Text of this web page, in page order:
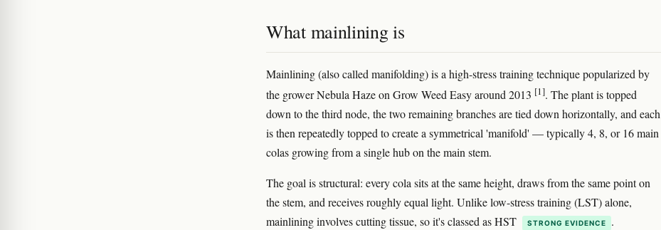
What mainlining is
Mainlining (also called manifolding) is a high-stress training technique popularized by
the grower Nebula Haze on Grow Weed Easy around 2013 [1]. The plant is topped
down to the third node, the two remaining branches are tied down horizontally, and each
is then repeatedly topped to create a symmetrical 'manifold' — typically 4, 8, or 16 main
colas growing from a single hub on the main stem.
The goal is structural: every cola sits at the same height, draws from the same point on
the stem, and receives roughly equal light. Unlike low-stress training (LST) alone,
mainlining involves cutting tissue, so it's classed as HST
STRONG EVIDENCE .